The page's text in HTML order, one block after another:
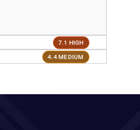
7.1 HIGH
4.4 MEDIUM